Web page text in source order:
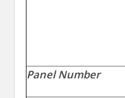
Panel Number